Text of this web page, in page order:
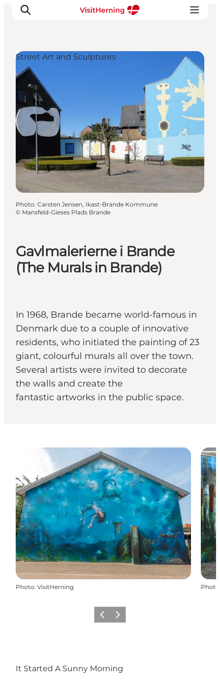
What's on
Eat, drink and shop
Kunstlandet
Things to do
Get around
Sleep well
Book accommodation
Gavlmalerierne i Brande
(The Murals in Brande)
In 1968, Brande became world-famous in
Denmark due to a couple of innovative
residents, who initiated the painting of 23
giant, colourful murals all over the town.
Several artists were invited to decorate
the walls and create the
fantastic artworks in the public space.
Street Art and Sculptures
Photo: Carsten Jensen, Ikast-Brande Kommune
© Mansfeld-Gieses Plads Brande
Photo: VisitHerning Photo
Previous slide
Next slide
It Started A Sunny Morning